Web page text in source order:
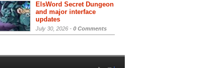
ElsWord Secret Dungeon
and major interface
updates
July 30, 2026 - 0 Comments